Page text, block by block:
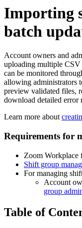
Importing
batch
Account owners and
uploading multiple CSV
can be monitored
allowing administrators
preview validated files,
download detailed error
Learn more about
Requirements for
Zoom Workplace
Shift group ma
For managing
Account
group
Table of